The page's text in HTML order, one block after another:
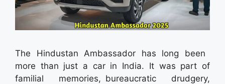
The Hindustan Ambassador has long been
more than just a car in India. It was part of
familial memories, bureaucratic drudgery,